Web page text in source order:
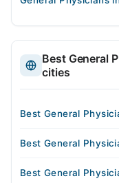
Best General
cities
Best General
Best General
Best General